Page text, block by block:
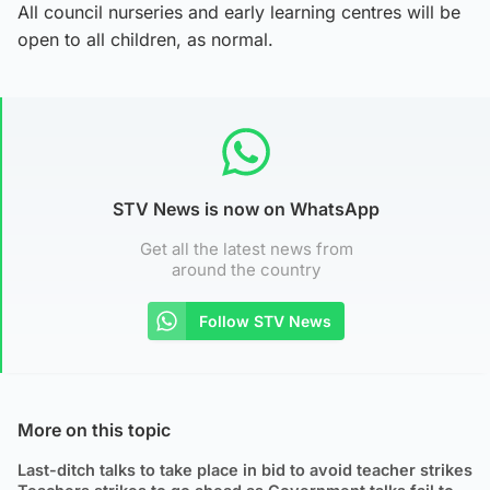
All council nurseries and early learning centres will be
open to all children, as normal.
STV News is now on WhatsApp
Get all the latest news from
around the country
Follow STV News
More on this topic
Last-ditch talks to take place in bid to avoid teacher strikes